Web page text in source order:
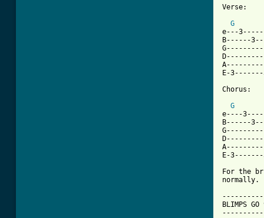
Verse:
G
e---
B------
E-
Chorus:
G
e----
B------
E-
For the
normally.
BLIMPS GO